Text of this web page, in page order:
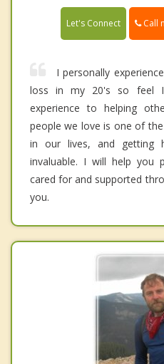
Let's Connect Call
I personally
loss in my 20's so feel
experience to helping
people we love is one of
in our lives, and getting
invaluable. I will help you
cared for and supported
you.